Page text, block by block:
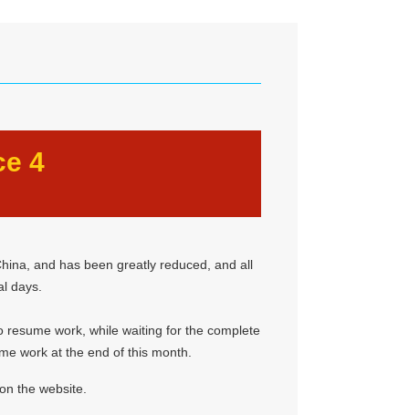
4
and has been greatly reduced, and all
days.
work, while waiting for the complete
work at the end of this month.
the website.